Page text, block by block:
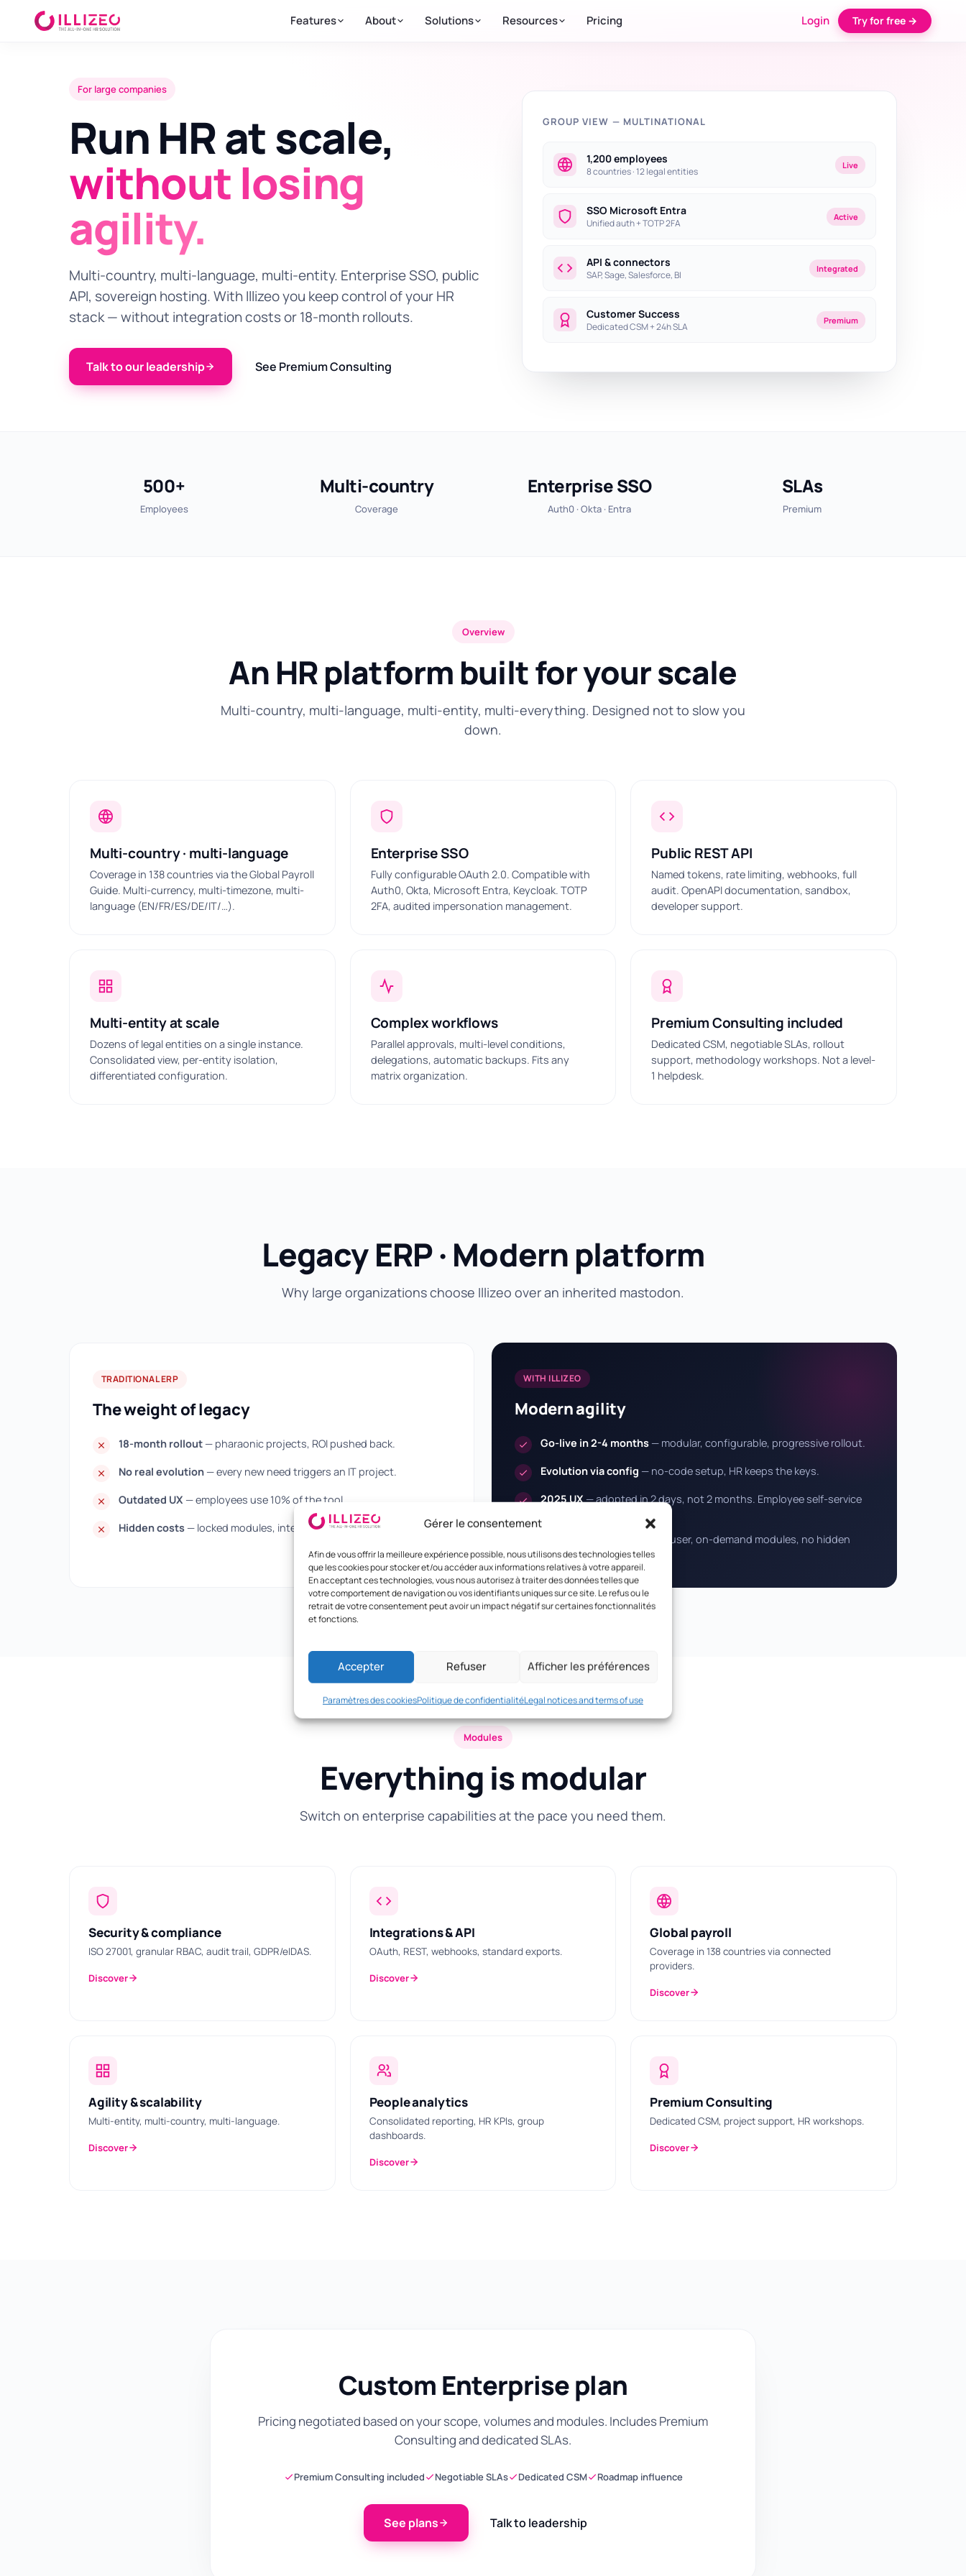
Gérer le consentement
Afin de vous offrir la meilleure expérience possible, nous utilisons des technologies telles
que les cookies pour stocker et/ou accéder aux informations relatives à votre appareil.
En acceptant ces technologies, vous nous autorisez à traiter des données telles que
votre comportement de navigation ou vos identifiants uniques sur ce site. Le refus ou le
retrait de votre consentement peut avoir un impact négatif sur certaines fonctionnalités
et fonctions.
Accepter Refuser Afficher les préférences
Paramètres des cookiesPolitique de confidentialitéLegal notices and terms of use
Features About Solutions Resources Pricing Login Try for free →
For large companies
Run HR at scale,
without losing
agility.
Multi-country, multi-language, multi-entity. Enterprise SSO, public
API, sovereign hosting. With Illizeo you keep control of your HR
stack — without integration costs or 18-month rollouts.
Talk to our leadership See Premium Consulting
GROUP VIEW — MULTINATIONAL
1,200 employees
8 countries · 12 legal entities
Live
SSO Microsoft Entra
Unified auth + TOTP 2FA
Active
API & connectors
SAP, Sage, Salesforce, BI
Integrated
Customer Success
Dedicated CSM + 24h SLA
Premium
500+
Employees
Multi-country
Coverage
Enterprise SSO
Auth0 · Okta · Entra
SLAs
Premium
Overview
An HR platform built for your scale
Multi-country, multi-language, multi-entity, multi-everything. Designed not to slow you
down.
Multi-country · multi-language
Coverage in 138 countries via the Global Payroll
Guide. Multi-currency, multi-timezone, multi-
language (EN/FR/ES/DE/IT/…).
Enterprise SSO
Fully configurable OAuth 2.0. Compatible with
Auth0, Okta, Microsoft Entra, Keycloak. TOTP
2FA, audited impersonation management.
Public REST API
Named tokens, rate limiting, webhooks, full
audit. OpenAPI documentation, sandbox,
developer support.
Multi-entity at scale
Dozens of legal entities on a single instance.
Consolidated view, per-entity isolation,
differentiated configuration.
Complex workflows
Parallel approvals, multi-level conditions,
delegations, automatic backups. Fits any
matrix organization.
Premium Consulting included
Dedicated CSM, negotiable SLAs, rollout
support, methodology workshops. Not a level-
1 helpdesk.
Legacy ERP · Modern platform
Why large organizations choose Illizeo over an inherited mastodon.
TRADITIONAL ERP
The weight of legacy
18-month rollout — pharaonic projects, ROI pushed back.
No real evolution — every new need triggers an IT project.
Outdated UX — employees use 10% of the tool.
Hidden costs — locked modules, integrations billed by the day.
WITH ILLIZEO
Modern agility
Go-live in 2-4 months — modular, configurable, progressive rollout.
Evolution via config — no-code setup, HR keeps the keys.
2025 UX— adopted in 2 days, not 2 months. Employee self-service
— per user, on-demand modules, no hidden
surcharges.
Modules
Everything is modular
Switch on enterprise capabilities at the pace you need them.
Security & compliance
ISO 27001, granular RBAC, audit trail, GDPR/eIDAS.
Discover
Integrations & API
OAuth, REST, webhooks, standard exports.
Discover
Global payroll
Coverage in 138 countries via connected
providers.
Discover
Agility & scalability
Multi-entity, multi-country, multi-language.
Discover
People analytics
Consolidated reporting, HR KPIs, group
dashboards.
Discover
Premium Consulting
Dedicated CSM, project support, HR workshops.
Discover
Custom Enterprise plan
Pricing negotiated based on your scope, volumes and modules. Includes Premium
Consulting and dedicated SLAs.
Premium Consulting included Negotiable SLAs Dedicated CSM Roadmap influence
See plans Talk to leadership